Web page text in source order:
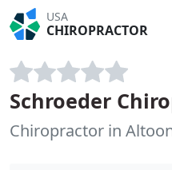
USA
CHIROPRACTOR
Schroeder
Chiropractor in